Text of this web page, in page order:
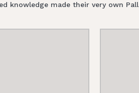
knowledge made their very own